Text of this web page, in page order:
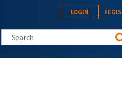
LOGIN
Search this site